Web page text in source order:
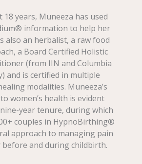
18 years, Muneeza has used
information to help her
also an herbalist, a raw food
a Board Certified Holistic
(from IIN and Columbia
and is certified in multiple
modalities. Muneeza’s
women’s health is evident
year tenure, during which
couples in HypnoBirthing®
approach to managing pain
before and during childbirth.